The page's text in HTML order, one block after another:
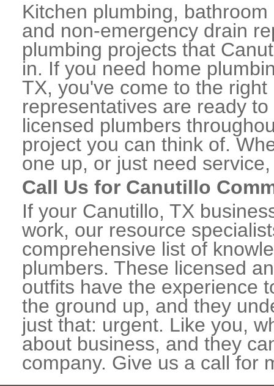
Kitchen plumbing,
and non-emergency drain
plumbing projects that
in. If you need home
TX, you've come to the
representatives are ready
licensed plumbers
project you can think of.
one up, or just need
Call Us for Canutillo
If your Canutillo, TX
work, our resource
comprehensive list of
plumbers. These licensed
outfits have the experience
the ground up, and they
just that: urgent. Like you,
about business, and they
company. Give us a call for